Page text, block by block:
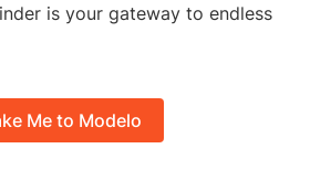
is your gateway to endless
Me to Modelo